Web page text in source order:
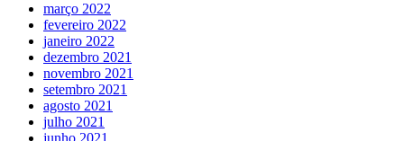
março 2022
fevereiro 2022
janeiro 2022
dezembro 2021
novembro 2021
setembro 2021
agosto 2021
julho 2021